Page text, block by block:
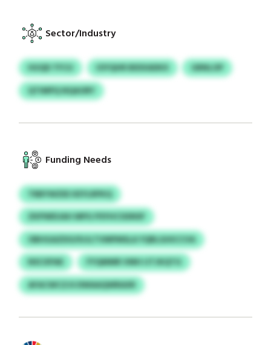
Sector/Industry
HUQD TFCU IOYQHR BIDXADKX
GRNLOP
QTIMPQ NQAORY
Funding Needs
TRBYWZEE KEYLRPKQ
ZKPWEUAH MPG PSYHCSSINSF
OBHGAZDO/IUJLTVMPMSLA YQRLGHICCVA
NSCXPAE
FYQMMR VMH IJTJKQTG
AFACWCZJS DWAAQWRAXR